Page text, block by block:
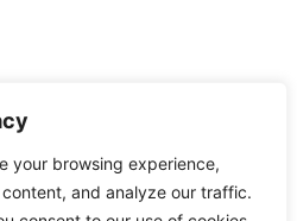
your browsing experience,
and analyze our traffic.